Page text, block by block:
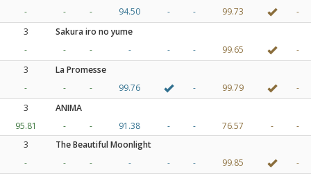
-
- - 94.50 - - 99.73
-
3
Sakura iro no yume
-
- - - - - 99.65
-
3
La Promesse
-
- - 99.76 - 99.79
-
3
ANIMA
95.81
- - 91.38 - - 76.57 -
-
3
The Beautiful Moonlight
-
- - - - - 99.85
-